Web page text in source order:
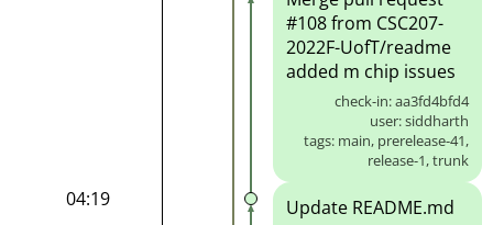
#108 from CSC207-
2022F-UofT/readme
added m chip issues
check-in: aa3fd4bfd4
user: siddharth
tags: main, prerelease-41,
release-1, trunk
04:19 Update README.md